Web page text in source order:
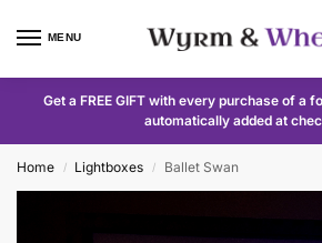
MENU
Get a FREE GIFT with every purchase of a
automatically added at
Home / Lightboxes / Ballet Swan